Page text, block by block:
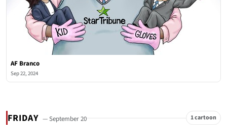
AF Branco
Sep 22, 2024
FRIDAY — September 20 1 cartoon